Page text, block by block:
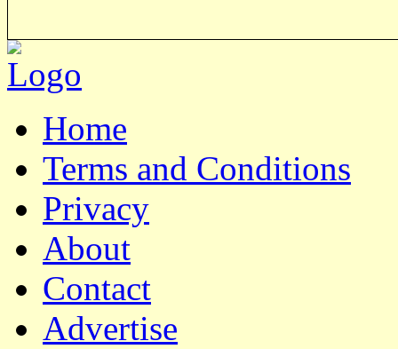
Home
Terms and Conditions
Privacy
About
Contact
Advertise